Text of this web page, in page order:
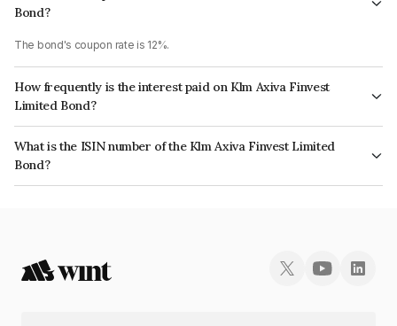
Bond?
The bond's coupon rate is 12%.
How frequently is the interest paid on Klm Axiva Finvest
Limited Bond?
The interest earned from this Bond is paid Annually.
What is the ISIN number of the Klm Axiva Finvest Limited
Bond?
The ISIN number for Klm Axiva Finvest Limited is INE01I508024.